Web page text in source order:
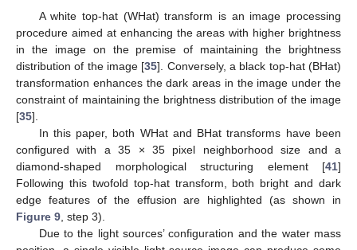
A white top-hat (WHat) transform is an image processing
procedure aimed at enhancing the areas with higher brightness
in the image on the premise of maintaining the brightness
distribution of the image [35]. Conversely, a black top-hat (BHat)
transformation enhances the dark areas in the image under the
constraint of maintaining the brightness distribution of the image
[35].
In this paper, both WHat and BHat transforms have been
configured with a 35 × 35 pixel neighborhood size and a
diamond-shaped morphological structuring element [41]
Following this twofold top-hat transform, both bright and dark
edge features of the effusion are highlighted (as shown in
Figure 9 , step 3).
Due to the light sources’ configuration and the water mass